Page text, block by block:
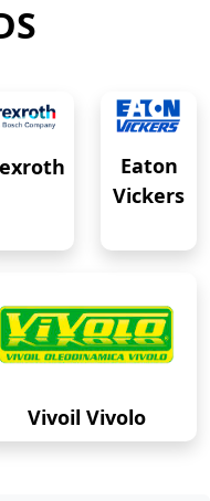
Eaton
Vickers
Vivoil Vivolo